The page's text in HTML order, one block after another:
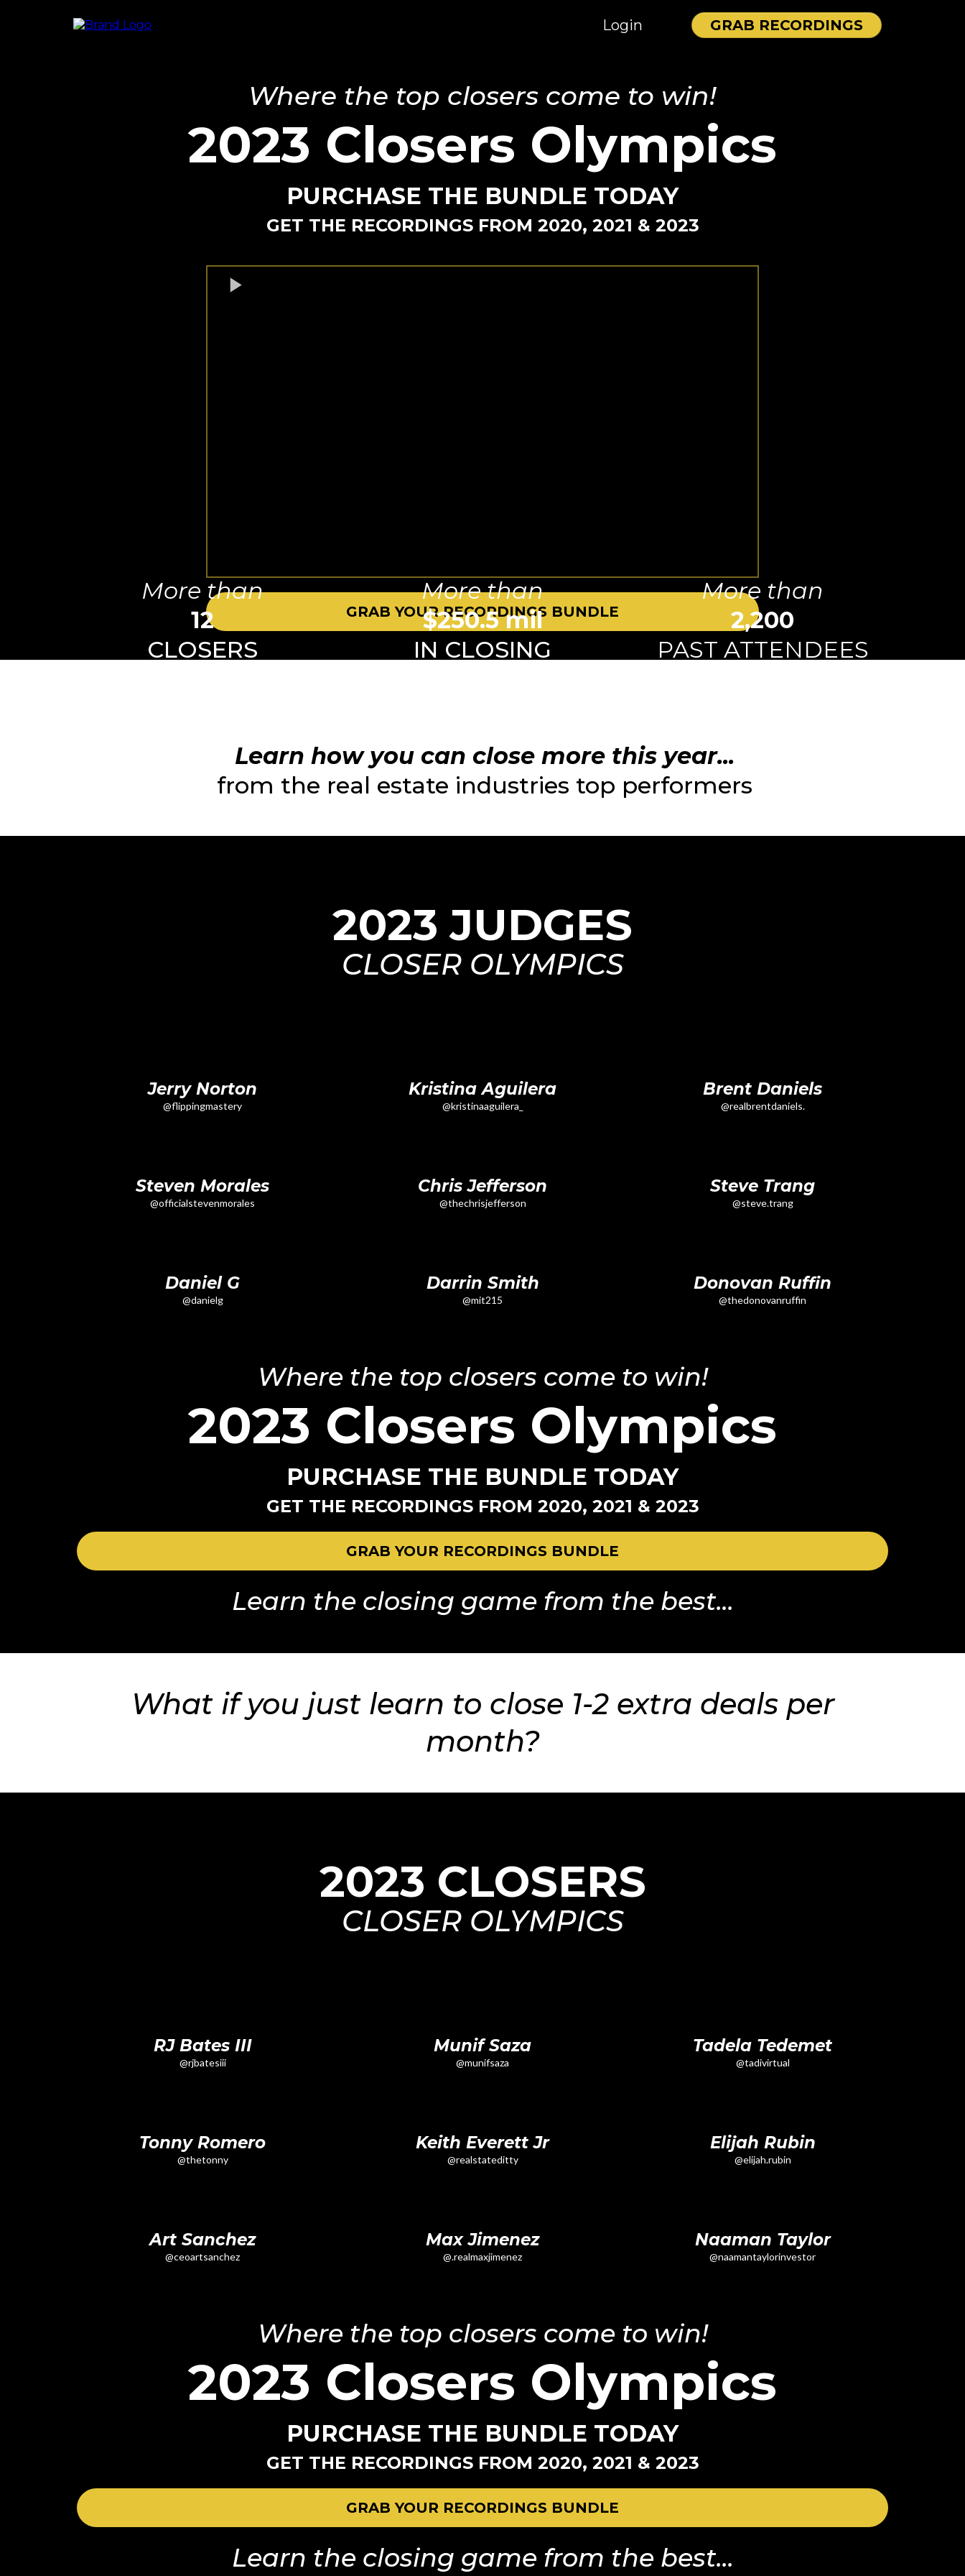
Login GRAB RECORDINGS
Where the top closers come to win!
2023 Closers Olympics
PURCHASE THE BUNDLE TODAY
GET THE RECORDINGS FROM 2020, 2021 & 2023
GRAB YOUR RECORDINGS BUNDLE
More than
12
CLOSERS
More than
$250.5 mil
IN CLOSING
More than
2,200
PAST ATTENDEES
Learn how you can close more this year...
from the real estate industries top performers
2023 JUDGES
CLOSER OLYMPICS
Jerry Norton
@flippingmastery
Kristina Aguilera
@kristinaaguilera_
Brent Daniels
@realbrentdaniels.
Steven Morales
@officialstevenmorales
Chris Jefferson
@thechrisjefferson
Steve Trang
@steve.trang
Daniel G
@danielg
Darrin Smith
@mit215
Donovan Ruffin
@thedonovanruffin
Where the top closers come to win!
2023 Closers Olympics
PURCHASE THE BUNDLE TODAY
GET THE RECORDINGS FROM 2020, 2021 & 2023
GRAB YOUR RECORDINGS BUNDLE
Learn the closing game from the best...
What if you just learn to close 1-2 extra deals per
month?
2023 CLOSERS
CLOSER OLYMPICS
RJ Bates III
@rjbatesiii
Munif Saza
@munifsaza
Tadela Tedemet
@tadivirtual
Tonny Romero
@thetonny
Keith Everett Jr
@realstateditty
Elijah Rubin
@elijah.rubin
Art Sanchez
@ceoartsanchez
Max Jimenez
@.realmaxjimenez
Naaman Taylor
@naamantaylorinvestor
Where the top closers come to win!
2023 Closers Olympics
PURCHASE THE BUNDLE TODAY
GET THE RECORDINGS FROM 2020, 2021 & 2023
GRAB YOUR RECORDINGS BUNDLE
Learn the closing game from the best...